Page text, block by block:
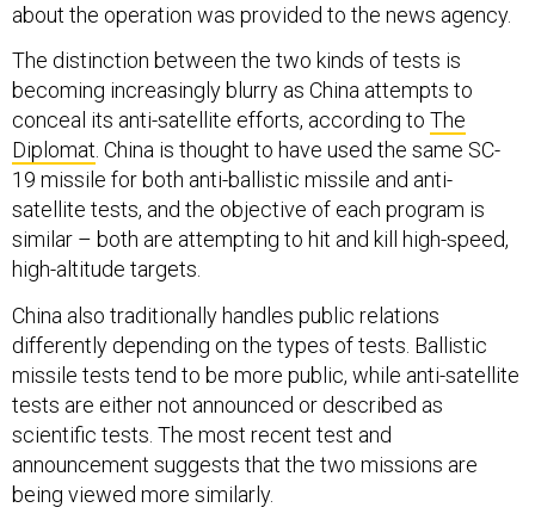
about the operation was provided to the news agency.
The distinction between the two kinds of tests is
becoming increasingly blurry as China attempts to
conceal its anti-satellite efforts, according to The
Diplomat. China is thought to have used the same SC-
19 missile for both anti-ballistic missile and anti-
satellite tests, and the objective of each program is
similar – both are attempting to hit and kill high-speed,
high-altitude targets.
China also traditionally handles public relations
differently depending on the types of tests. Ballistic
missile tests tend to be more public, while anti-satellite
tests are either not announced or described as
scientific tests. The most recent test and
announcement suggests that the two missions are
being viewed more similarly.